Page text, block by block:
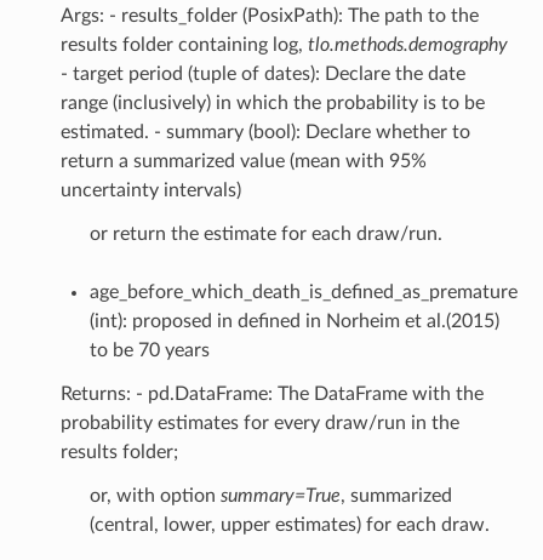
Args: - results_folder (PosixPath): The path to the
results folder containing log, tlo.methods.demography
- target period (tuple of dates): Declare the date
range (inclusively) in which the probability is to be
estimated. - summary (bool): Declare whether to
return a summarized value (mean with 95%
uncertainty intervals)
or return the estimate for each draw/run.
age_before_which_death_is_defined_as_premature
(int): proposed in defined in Norheim et al.(2015)
to be 70 years
Returns: - pd.DataFrame: The DataFrame with the
probability estimates for every draw/run in the
results folder;
or, with option summary=True, summarized
(central, lower, upper estimates) for each draw.